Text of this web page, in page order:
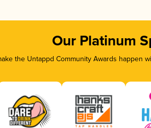
Our Platinum
the Untappd Community Awards